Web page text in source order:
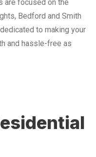
are focused on the
Bedford and Smith
to making your
and hassle-free as